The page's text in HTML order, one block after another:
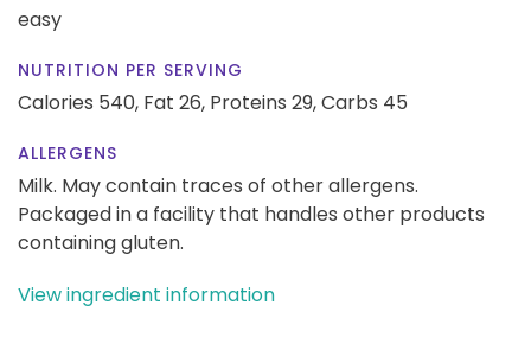
easy
NUTRITION PER SERVING
Calories 540, Fat 26, Proteins 29,Carbs 45
ALLERGENS
Milk. May contain traces of other allergens.
Packaged in a facility that handles other products
containing gluten.
View ingredient information